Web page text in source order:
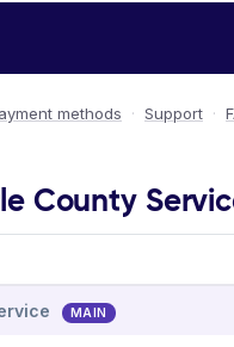
methods · Support ·
County
MAIN